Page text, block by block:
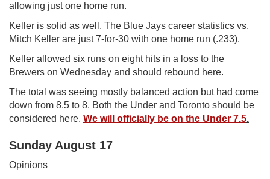
allowing just one home run.
Keller is solid as well. The Blue Jays career statistics vs.
Mitch Keller are just 7-for-30 with one home run (.233).
Keller allowed six runs on eight hits in a loss to the
Brewers on Wednesday and should rebound here.
The total was seeing mostly balanced action but had come
down from 8.5 to 8. Both the Under and Toronto should be
considered here. We will officially be on the Under 7.5.
Sunday August 17
Opinions